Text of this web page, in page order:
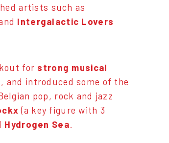
artists such as
Intergalactic Lovers
for strong musical
, and introduced some of the
pop, rock and jazz
(a key figure with 3
Hydrogen Sea.